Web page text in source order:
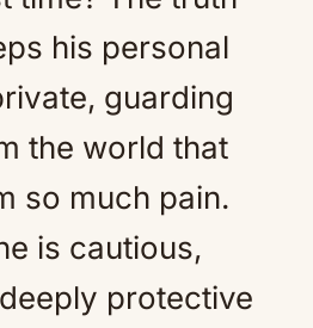
his personal
guarding
the world that
so much pain.
is cautious,
protective